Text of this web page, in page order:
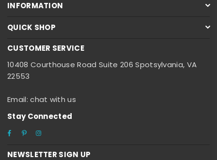
INFORMATION
QUICK SHOP
CUSTOMER SERVICE
10408 Courthouse Road Suite 206 Spotsylvania, VA
22553
Email: chat with us
Stay Connected
FacebookPinterest
NEWSLETTER SIGN UP